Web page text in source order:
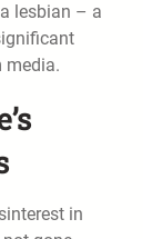
lesbian – a
media.
in